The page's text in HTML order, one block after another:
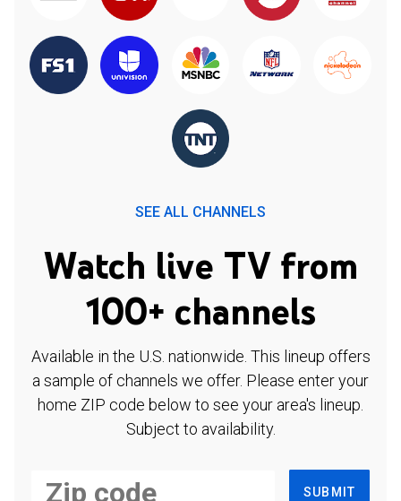
SEE ALL CHANNELS
Watch live TV from
100+ channels
Available in the U.S. nationwide. This lineup offers
a sample of channels we offer. Please enter your
home ZIP code below to see your area's lineup.
Subject to availability.
SUBMIT